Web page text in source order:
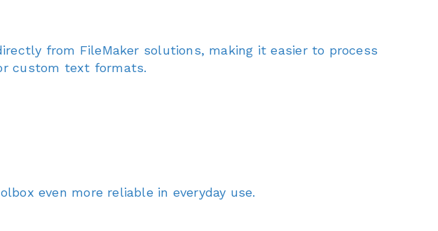
from FileMaker solutions, making it easier to process
custom text formats.
even more reliable in everyday use.